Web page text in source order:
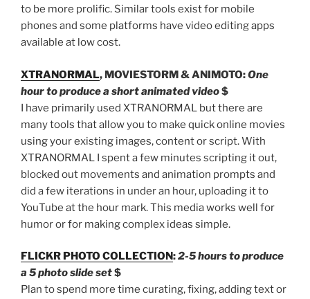
to be more prolific. Similar tools exist for mobile
phones and some platforms have video editing apps
available at low cost.
XTRANORMAL, MOVIESTORM & ANIMOTO:One
hour to produce a short animated video$
I have primarily used XTRANORMAL but there are
many tools that allow you to make quick online movies
using your existing images, content or script. With
XTRANORMAL I spent a few minutes scripting it out,
blocked out movements and animation prompts and
did a few iterations in under an hour, uploading it to
YouTube at the hour mark. This media works well for
humor or for making complex ideas simple.
FLICKR PHOTO COLLECTION:2-5 hours to produce
a 5 photo slide set$
Plan to spend more time curating, fixing, adding text or